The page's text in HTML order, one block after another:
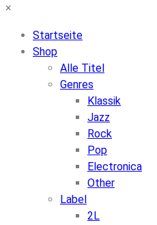
×
Startseite
Shop
Alle Titel
Genres
Klassik
Jazz
Rock
Pop
Electronica
Other
Label
2L